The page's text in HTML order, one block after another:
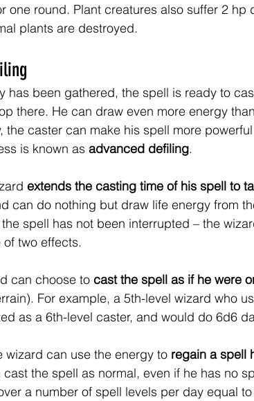
one round. Plant creatures also suffer 2 hp
plants are destroyed.
has been gathered, the spell is ready to
there. He can draw even more energy
the caster can make his spell more
is known as advanced defiling.
extends the casting time of his spell to
can do nothing but draw life energy from
spell has not been interrupted – the
two effects.
can choose to cast the spell as if he were
For example, a 5th-level wizard who
as a 6th-level caster, and would do 6d6
wizard can use the energy to regain a spell
cast the spell as normal, even if he has no
a number of spell levels per day equal